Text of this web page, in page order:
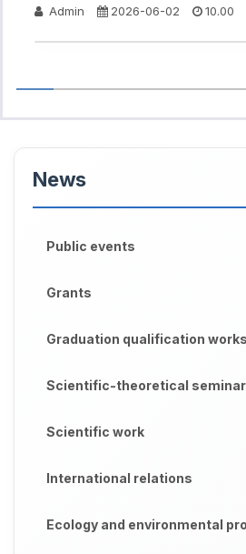
Admin 2026-06-02 10.00
News
Public events
Grants
Graduation qualification works
Scientific-theoretical seminar
Scientific work
International relations
Ecology and environmental